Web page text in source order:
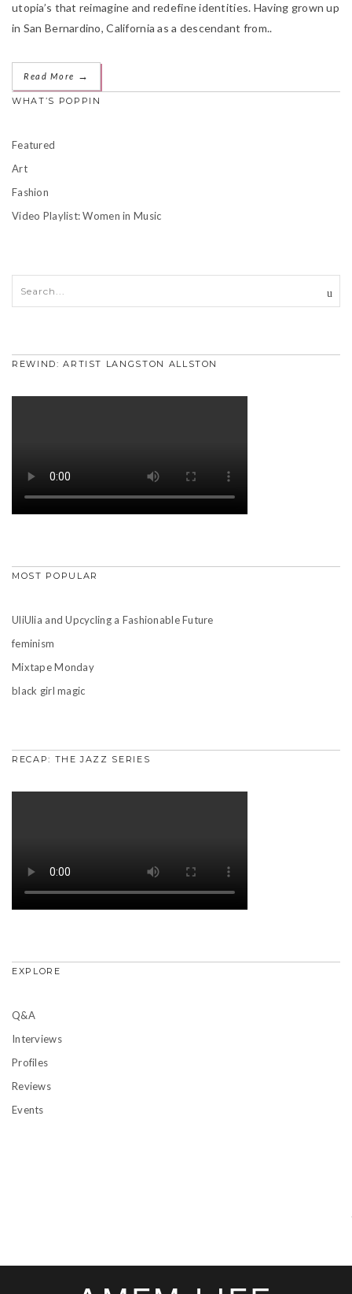
utopia’s that reimagine and redefine identities. Having grown up
in San Bernardino, California as a descendant from..
Read More →
WHAT’S POPPIN
Featured
Art
Fashion
Video Playlist: Women in Music
REWIND: ARTIST LANGSTON ALLSTON
MOST POPULAR
UliUlia and Upcycling a Fashionable Future
feminism
Mixtape Monday
black girl magic
RECAP: THE JAZZ SERIES
EXPLORE
Q&A
Interviews
Profiles
Reviews
Events